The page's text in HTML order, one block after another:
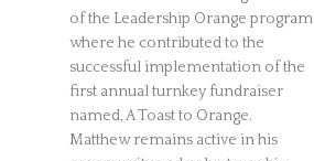
of the Leadership Orange program
where he contributed to the
successful implementation of the
first annual turnkey fundraiser
named, A Toast to Orange.
Matthew remains active in his